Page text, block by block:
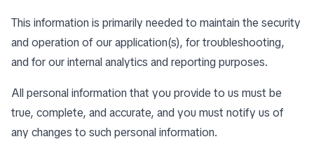
This information is primarily needed to maintain the security
and operation of our application(s), for troubleshooting,
and for our internal analytics and reporting purposes.
All personal information that you provide to us must be
true, complete, and accurate, and you must notify us of
any changes to such personal information.